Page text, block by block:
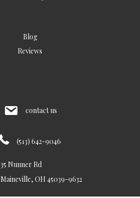
Blog
Reviews
contact us
(513) 642-9046
35 Nunner Rd
Maineville, OH 45039-9632